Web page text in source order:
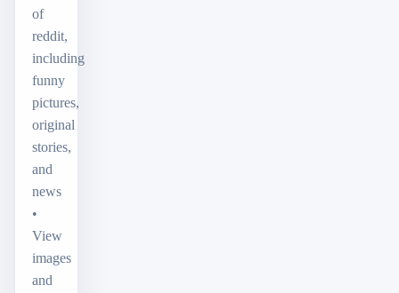
of
reddit,
including
funny
pictures,
original
stories,
and
news
•
View
images
and